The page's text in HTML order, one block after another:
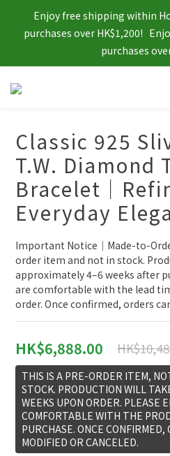
Enjoy free shipping within
purchases over HK$1,200!
purchases
Classic 925
T.W. Diamond
Bracelet｜
Everyday
Important Notice｜Made-to-
order item and not in stock.
approximately 4–6 weeks after
are comfortable with the lead
order. Once confirmed, orders
HK$6,888.00
THIS IS A PRE-ORDER ITEM,
STOCK. PRODUCTION WILL
WEEKS UPON ORDER. PLEASE
COMFORTABLE WITH THE
PURCHASE. ONCE
MODIFIED OR CANCELED.